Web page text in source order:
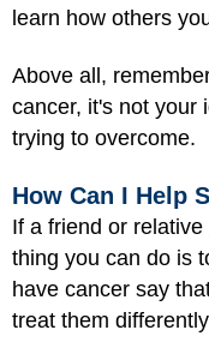
learn how others
Above all,
cancer, it's not your
trying to overcome.
How Can I Help
If a friend or relative
thing you can do is
have cancer say
treat them